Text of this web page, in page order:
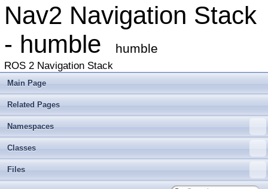
Nav2 Navigation Stack
- humble
humble
ROS 2 Navigation Stack
Main Page
Related Pages
Namespaces
Classes
Files